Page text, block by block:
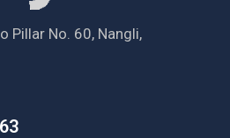
Pillar No. 60, Nangli,